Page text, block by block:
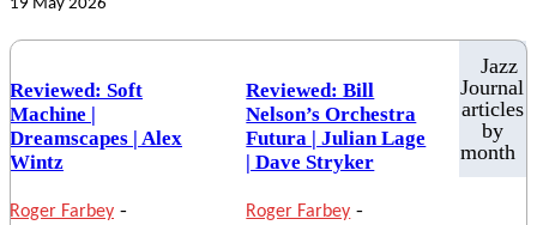
19 May 2026
Reviewed: Soft
Machine |
Dreamscapes | Alex
Wintz
Roger Farbey -
Reviewed: Bill
Nelson’s Orchestra
Futura | Julian Lage
| Dave Stryker
Roger Farbey -
Jazz
Journal
articles
by
month